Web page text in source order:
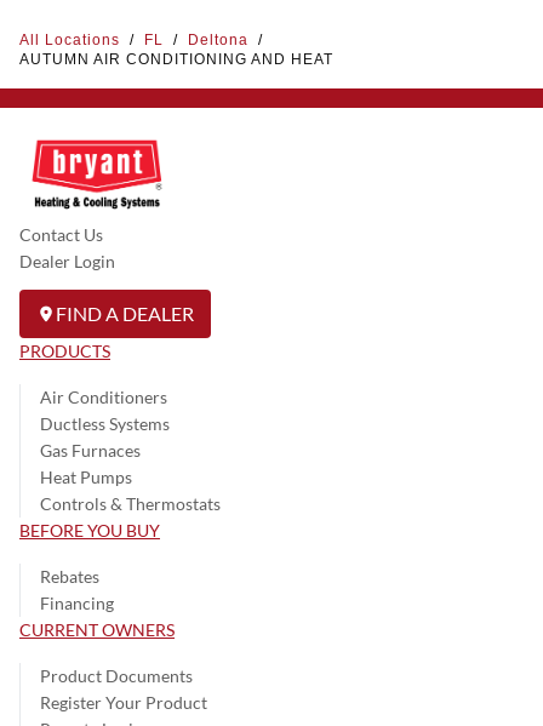
All Locations / FL / Deltona
/
AUTUMN AIR CONDITIONING AND HEAT
Contact Us
Dealer Login
FIND A DEALER
PRODUCTS
Air Conditioners
Ductless Systems
Gas Furnaces
Heat Pumps
Controls & Thermostats
BEFORE YOU BUY
Rebates
Financing
CURRENT OWNERS
Product Documents
Register Your Product